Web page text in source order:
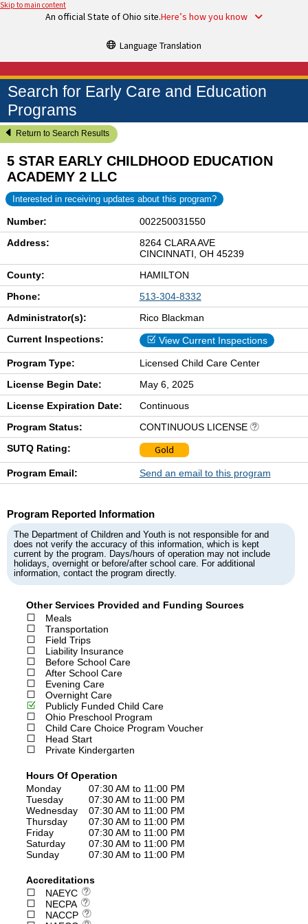
Skip to main content
An official State of Ohio site.Here’s how you know
Language Translation
Search for Early Care and Education
Programs
Return to Search Results
5 STAR EARLY CHILDHOOD EDUCATION
ACADEMY 2 LLC
Interested in receiving updates about this program?
Number:
002250031550
Address:
8264 CLARA AVE
CINCINNATI, OH 45239
County:
HAMILTON
Phone:
513-304-8332
Administrator(s):
Rico Blackman
Current Inspections:
View Current Inspections
Program Type:
Licensed Child Care Center
License Begin Date:
May 6, 2025
License Expiration Date:
Continuous
Program Status:
CONTINUOUS LICENSE
SUTQ Rating:
Gold
Program Email: Send an email to this program
Program Reported Information
The Department of Children and Youth is not responsible for and
does not verify the accuracy of this information, which is kept
current by the program. Days/hours of operation may not include
holidays, overnight or before/after school care. For additional
information, contact the program directly.
Other Services Provided and Funding Sources
Meals
Transportation
Field Trips
Liability Insurance
Before School Care
After School Care
Evening Care
Overnight Care
Publicly Funded Child Care
Ohio Preschool Program
Child Care Choice Program Voucher
Head Start
Private Kindergarten
Hours Of Operation
Monday
07:30 AM to 11:00 PM
Tuesday
07:30 AM to 11:00 PM
Wednesday
07:30 AM to 11:00 PM
Thursday
07:30 AM to 11:00 PM
Friday
07:30 AM to 11:00 PM
Saturday
07:30 AM to 11:00 PM
Sunday
07:30 AM to 11:00 PM
Accreditations
NAEYC
NECPA
NACCP